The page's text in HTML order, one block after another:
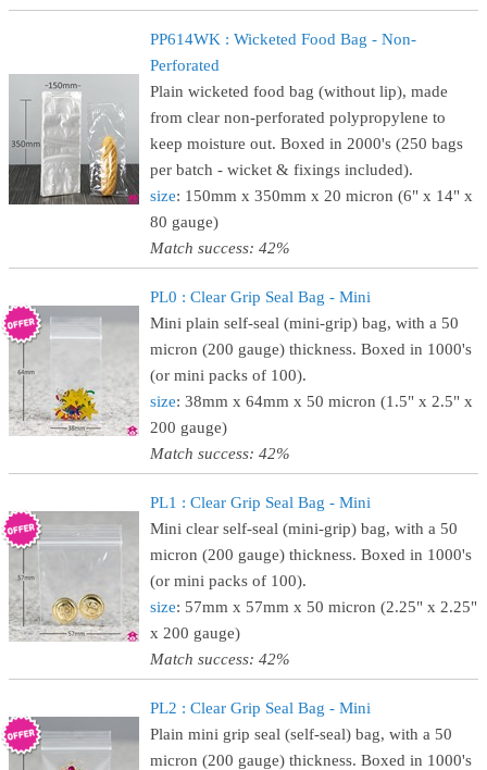
PP614WK : Wicketed Food Bag - Non-
Perforated
Plain wicketed food bag (without lip), made
from clear non-perforated polypropylene to
keep moisture out. Boxed in 2000's (250 bags
per batch - wicket & fixings included).
size: 150mm x 350mm x 20 micron (6" x 14" x
80 gauge)
Match success: 42%
PL0 : Clear Grip Seal Bag - Mini
Mini plain self-seal (mini-grip) bag, with a 50
micron (200 gauge) thickness. Boxed in 1000's
(or mini packs of 100).
size: 38mm x 64mm x 50 micron (1.5" x 2.5" x
200 gauge)
Match success: 42%
PL1 : Clear Grip Seal Bag - Mini
Mini clear self-seal (mini-grip) bag, with a 50
micron (200 gauge) thickness. Boxed in 1000's
(or mini packs of 100).
size: 57mm x 57mm x 50 micron (2.25" x 2.25"
x 200 gauge)
Match success: 42%
PL2 : Clear Grip Seal Bag - Mini
Plain mini grip seal (self-seal) bag, with a 50
micron (200 gauge) thickness. Boxed in 1000's